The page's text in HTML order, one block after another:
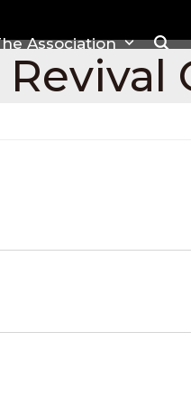
Association